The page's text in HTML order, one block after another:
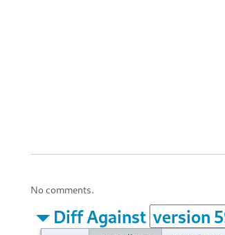
No comments.
Diff Against